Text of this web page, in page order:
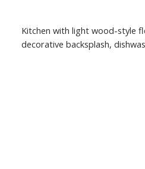
Kitchen with light wood-style
decorative backsplash,